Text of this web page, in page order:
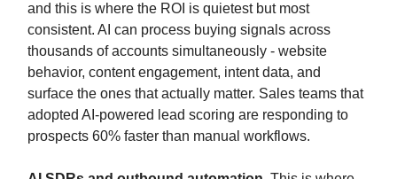
and this is where the ROI is quietest but most
consistent. AI can process buying signals across
thousands of accounts simultaneously - website
behavior, content engagement, intent data, and
surface the ones that actually matter. Sales teams that
adopted AI-powered lead scoring are responding to
prospects 60% faster than manual workflows.